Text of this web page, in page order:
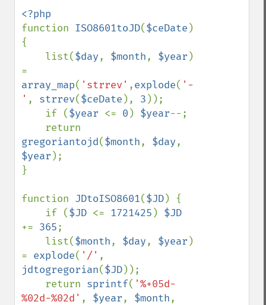
function ISO8601toJD($ceDate )
{
    list(
$day, $month, $year )
array_map( 'strrev' ,explode( '-
' , strrev($ceDate ), 3 ));
    if (
$year <= 0 ) $year--;
gregoriantojd($month, $day
$year );
}
function JDtoISO8601($JD) {
    if (
$JD <= 1721425 )
+= 365;
    list(
$month, $day, $year )
= explode( '/'
jdtogregorian($JD));
    return
sprintf( '%+05d-
%02d-%02d' , $year, $month